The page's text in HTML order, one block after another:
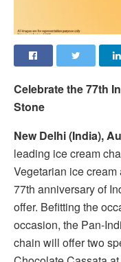
Celebrate the 77th
Stone
New Delhi (India),
leading ice cream
Vegetarian ice
77th anniversary of
offer. Befitting the
occasion, the Pan-
chain will offer two